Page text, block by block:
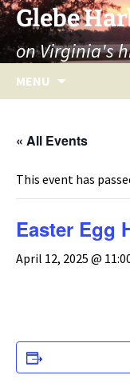
Skip
to
content
Glebe
on Virginia's
MENU
« All Events
This event has
Easter Egg
April 12, 2025 @